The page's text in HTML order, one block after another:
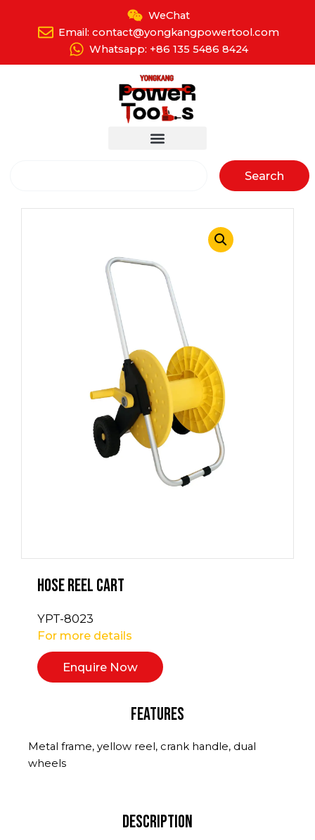
WeChat
Email: contact@yongkangpowertool.com
Whatsapp: +86 135 5486 8424
Search
Hose Reel Cart
YPT-8023
For more details
Enquire Now
Features
Metal frame, yellow reel, crank handle, dual
wheels
Description